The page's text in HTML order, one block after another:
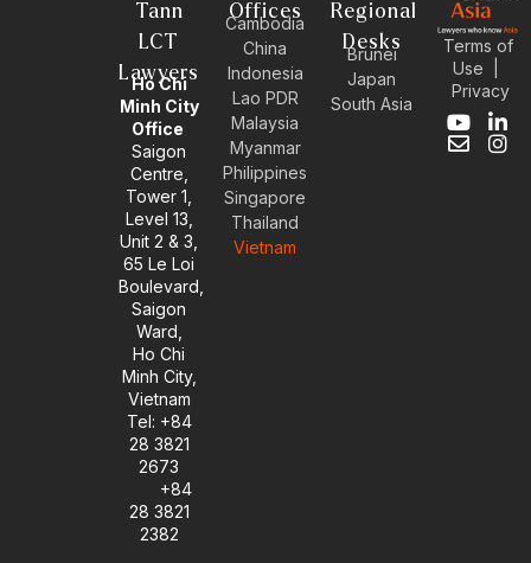
Tann
LCT
Lawyers
Ho Chi
Minh City
Office
Saigon
Centre,
Tower 1,
Level 13,
Unit 2 & 3,
65 Le Loi
Boulevard,
Saigon
Ward,
Ho Chi
Minh City,
Vietnam
Tel: +84
28 3821
2673
+84
28 3821
2382
Offices
Cambodia
China
Indonesia
Lao PDR
Malaysia
Myanmar
Philippines
Singapore
Thailand
Vietnam
Regional
Desks
Brunei
Japan
South Asia
Terms of
Use
Privacy
Y
o
L
i
E
n
I
n